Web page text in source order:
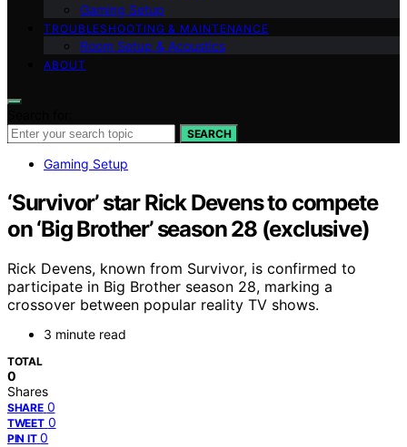
Gaming Setup
TROUBLESHOOTING & MAINTENANCE
Room Setup & Acoustics
ABOUT
SEARCH
Gaming Setup
‘Survivor’ star Rick Devens to compete
on ‘Big Brother’ season 28 (exclusive)
Rick Devens, known from Survivor, is confirmed to
participate in Big Brother season 28, marking a
crossover between popular reality TV shows.
3 minute read
TOTAL
0
Shares
SHARE 0
TWEET 0
PIN IT 0